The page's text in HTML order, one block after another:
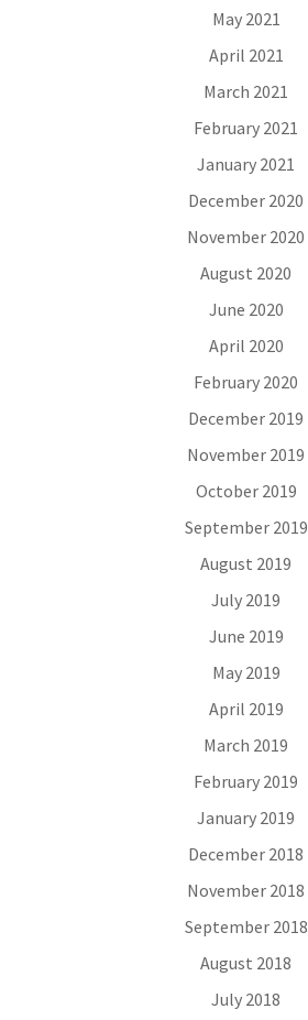
May 2021
April 2021
March 2021
February 2021
January 2021
December 2020
November 2020
August 2020
June 2020
April 2020
February 2020
December 2019
November 2019
October 2019
September 2019
August 2019
July 2019
June 2019
May 2019
April 2019
March 2019
February 2019
January 2019
December 2018
November 2018
September 2018
August 2018
July 2018